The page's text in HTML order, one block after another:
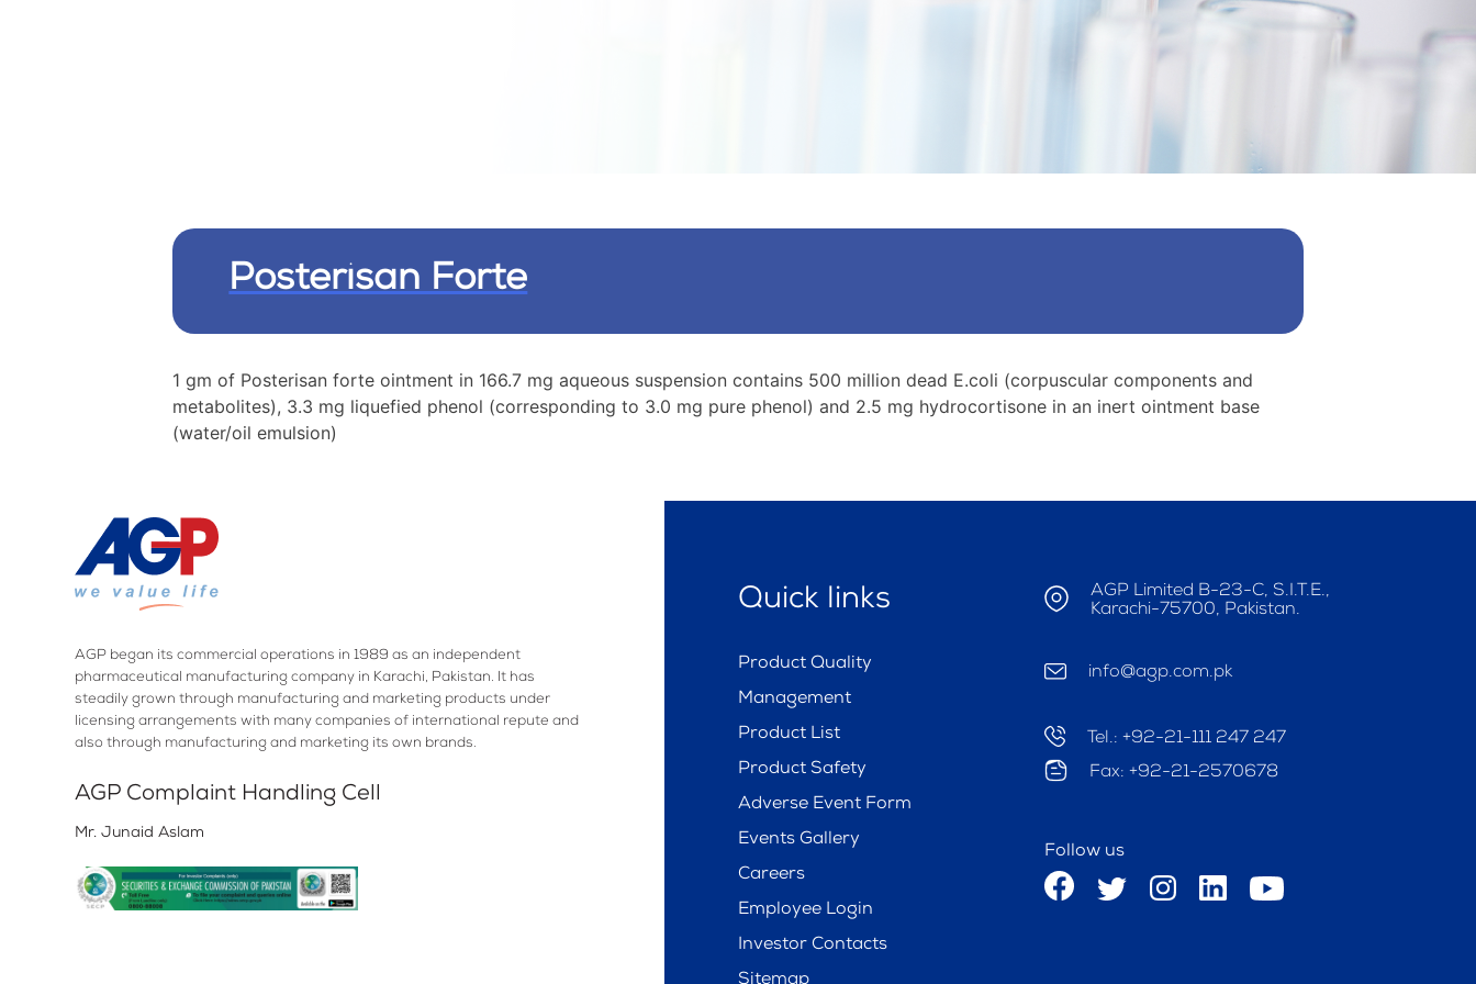
Posterisan Forte
1 gm of Posterisan forte ointment in 166.7 mg aqueous suspension contains 500 million dead E.coli (corpuscular components and
metabolites), 3.3 mg liquefied phenol (corresponding to 3.0 mg pure phenol) and 2.5 mg hydrocortisone in an inert ointment base
(water/oil emulsion)
AGP began its commercial operations in 1989 as an independent
pharmaceutical manufacturing company in Karachi, Pakistan. It has
steadily grown through manufacturing and marketing products under
licensing arrangements with many companies of international repute and
also through manufacturing and marketing its own brands.
AGP Complaint Handling Cell
Mr. Junaid Aslam
Quick links
Product Quality
Management
Product List
Product Safety
Adverse Event Form
Events Gallery
Careers
Employee Login
Investor Contacts
AGP Limited B-23-C, S.I.T.E.,
Karachi-75700, Pakistan.
info@agp.com.pk
Tel.: +92-21-111 247 247
Fax: +92-21-2570678
Follow us